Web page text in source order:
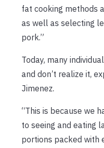
fat cooking methods
as well as selecting
pork.”
Today, many
and don’t realize it,
Jimenez.
“This is because we
to seeing and eating
portions packed with